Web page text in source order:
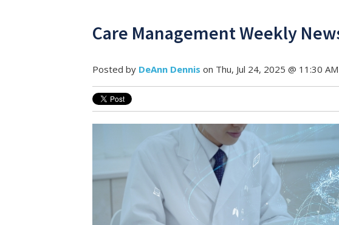
Care Management Weekly
Posted by DeAnn Dennis on Thu, Jul 24, 2025 @ 11:30 AM